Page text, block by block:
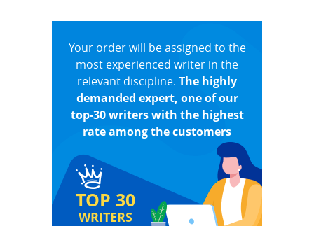
TOP 30
WRITERS
Your order will be assigned to the
most experienced writer in the
relevant discipline. The highly
demanded expert, one of our
top-30 writers with the highest
rate among the customers